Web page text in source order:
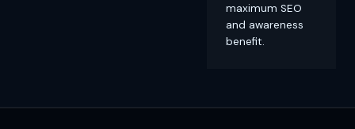
maximum SEO
and awareness
benefit.